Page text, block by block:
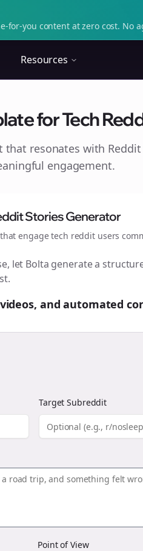
for-you content at zero cost. No
Resources
for Tech
that resonates with
engagement.
Stories Generator
engagetech reddit users
let Bolta generate a
and automated
Target Subreddit
Point of View